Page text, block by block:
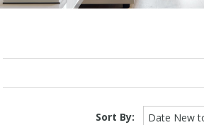
Sort By: Date New